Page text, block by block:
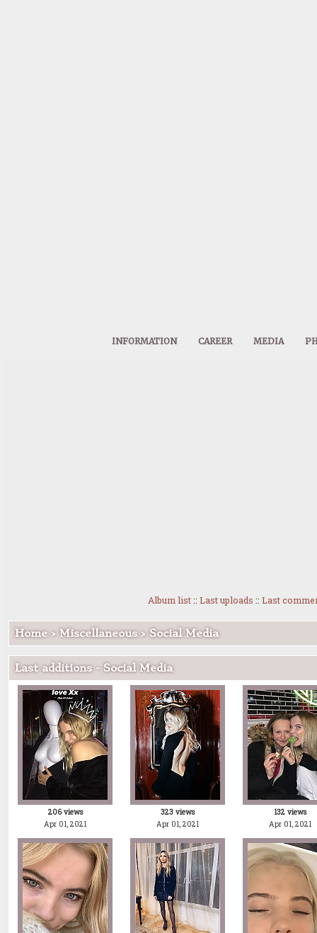
INFORMATION CAREER MEDIA
Album list:: Last uploads :: Last
Home> Miscellaneous> Social Media
Last additions - Social Media
206 views
Apr 01, 2021
323 views
Apr 01, 2021
132 views
Apr 01, 2021